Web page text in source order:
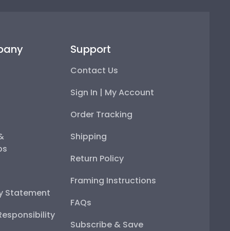
Statement
Support
Contact Us
Sign In | My Account
Order Tracking
Shipping
Return Policy
Framing Instructions
FAQs
Subscribe & Save